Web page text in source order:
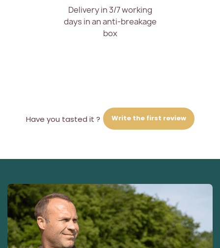
Delivery in 3/7 working
days in an anti-breakage
box
Have you tasted it ? Write the first review